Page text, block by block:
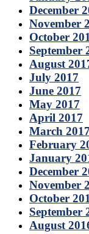
December
November
October
September
August
July 2017
June 2017
May 2017
April 2017
March 2017
February
January
December
November
October
September
August